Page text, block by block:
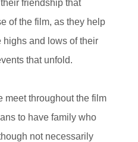
friendship that
of the film, as they help
highs and lows of their
that unfold.
meet throughout the film
to have family who
not necessarily